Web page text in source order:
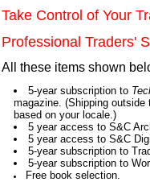
Take Control of Your
Professional Traders'
All these items shown
5-year subscription to
magazine. (Shipping
based on your locale.)
5 year access to S&C
5 year access to S&C
5-year subscription to
5-year subscription to
Free book selection.